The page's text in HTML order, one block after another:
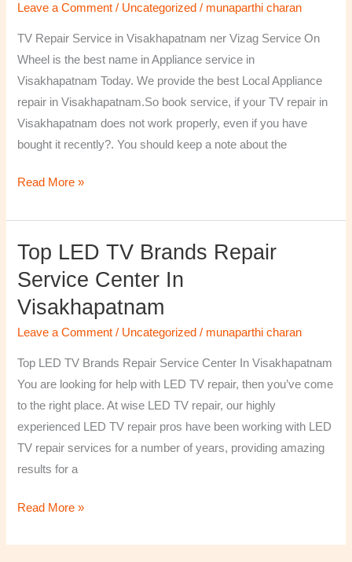
Leave a Comment / Uncategorized / munaparthi charan
TV Repair Service in Visakhapatnam ner Vizag Service On
Wheel is the best name in Appliance service in
Visakhapatnam Today. We provide the best Local Appliance
repair in Visakhapatnam.So book service, if your TV repair in
Visakhapatnam does not work properly, even if you have
bought it recently?. You should keep a note about the
in
Visakhapatnam
ner
Vizag
Read More »
Top LED TV Brands Repair
Service Center In
Visakhapatnam
Leave a Comment / Uncategorized / munaparthi charan
Top LED TV Brands Repair Service Center In Visakhapatnam
You are looking for help with LED TV repair, then you’ve come
to the right place. At wise LED TV repair, our highly
experienced LED TV repair pros have been working with LED
TV repair services for a number of years, providing amazing
results for a
Top
TV
Brands
Repair
Read More »